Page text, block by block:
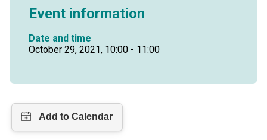
Event information
Date and time
October 29, 2021, 10:00 - 11:00